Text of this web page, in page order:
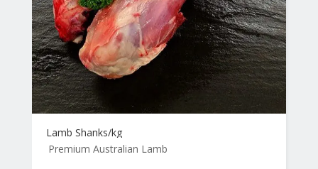
Lamb Shanks/kg
Premium Australian Lamb